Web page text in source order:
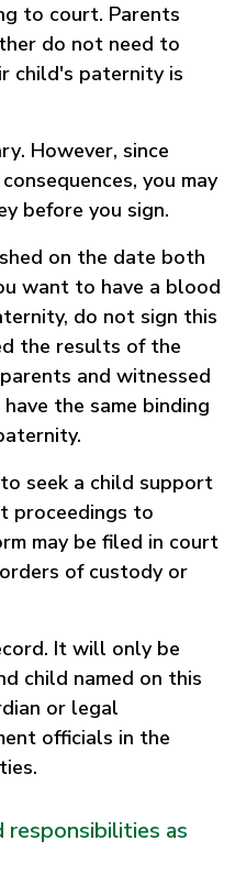
to court. Parents
do not need to
child's paternity is
. However, since
you may
before you sign.
on the date both
want to have a blood
do not sign this
the results of the
and witnessed
the same binding
seek a child support
proceedings to
may be filed in court
of custody or
It will only be
child named on this
or legal
officials in the
as